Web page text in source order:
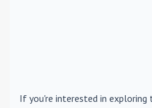
If you're interested in exploring